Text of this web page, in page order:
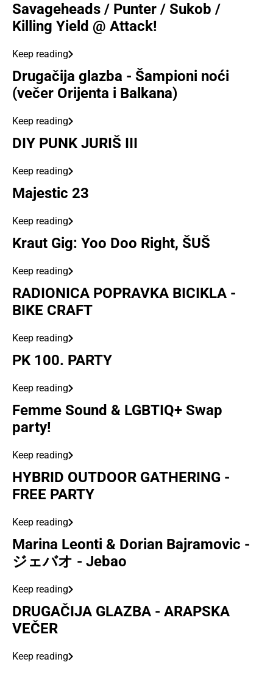
Savageheads / Punter / Sukob /
Killing Yield @ Attack!
Keep reading
Drugačija glazba - Šampioni noći
(večer Orijenta i Balkana)
Keep reading
DIY PUNK JURIŠ III
Keep reading
Majestic 23
Keep reading
Kraut Gig: Yoo Doo Right, ŠUŠ
Keep reading
RADIONICA POPRAVKA BICIKLA -
BIKE CRAFT
Keep reading
PK 100. PARTY
Keep reading
Femme Sound & LGBTIQ+ Swap
party!
Keep reading
HYBRID OUTDOOR GATHERING -
FREE PARTY
Keep reading
Marina Leonti & Dorian Bajramovic -
ジェバオ - Jebao
Keep reading
DRUGAČIJA GLAZBA - ARAPSKA
VEČER
Keep reading